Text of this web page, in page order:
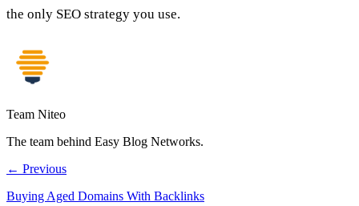
the only SEO strategy you use.
Team Niteo
The team behind Easy Blog Networks.
← Previous
Buying Aged Domains With Backlinks